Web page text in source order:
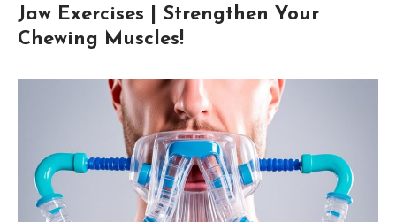
Jaw Exercises | Strengthen Your
Chewing Muscles!